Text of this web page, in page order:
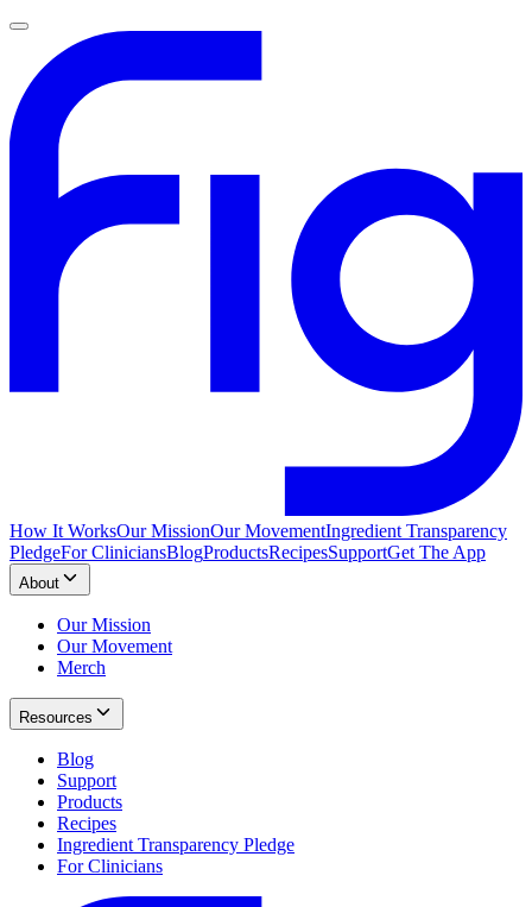
How It WorksOur MissionOur MovementIngredient Transparency
PledgeFor CliniciansBlogProductsRecipesSupportGet The App
About
Our Mission
Our Movement
Merch
Resources
Blog
Support
Products
Recipes
Ingredient Transparency Pledge
For Clinicians